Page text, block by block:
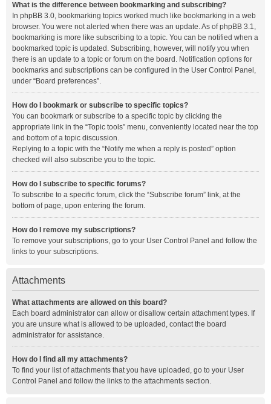
What is the difference between bookmarking and subscribing?
In phpBB 3.0, bookmarking topics worked much like bookmarking in a web
browser. You were not alerted when there was an update. As of phpBB 3.1,
bookmarking is more like subscribing to a topic. You can be notified when a
bookmarked topic is updated. Subscribing, however, will notify you when
there is an update to a topic or forum on the board. Notification options for
bookmarks and subscriptions can be configured in the User Control Panel,
under “Board preferences”.
How do I bookmark or subscribe to specific topics?
You can bookmark or subscribe to a specific topic by clicking the
appropriate link in the “Topic tools” menu, conveniently located near the top
and bottom of a topic discussion.
Replying to a topic with the “Notify me when a reply is posted” option
checked will also subscribe you to the topic.
How do I subscribe to specific forums?
To subscribe to a specific forum, click the “Subscribe forum” link, at the
bottom of page, upon entering the forum.
How do I remove my subscriptions?
To remove your subscriptions, go to your User Control Panel and follow the
links to your subscriptions.
Attachments
What attachments are allowed on this board?
Each board administrator can allow or disallow certain attachment types. If
you are unsure what is allowed to be uploaded, contact the board
administrator for assistance.
How do I find all my attachments?
To find your list of attachments that you have uploaded, go to your User
Control Panel and follow the links to the attachments section.